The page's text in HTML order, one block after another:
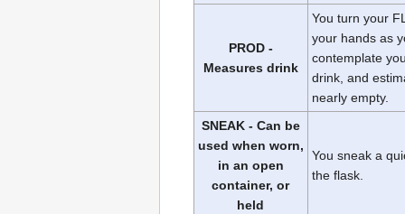
PROD -
Measures drink
You turn your
your hands as
contemplate
drink, and
nearly empty.
SNEAK - Can be
used when worn,
in an open
container, or
held
You sneak a
the flask.